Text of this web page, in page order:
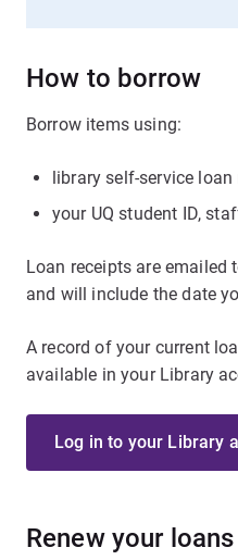
How to borrow
Borrow items using:
library self-service loan
your UQ student ID,
Loan receipts are emailed
and will include the date
A record of your current
available in your Library
Log in to your Library
Renew your loans